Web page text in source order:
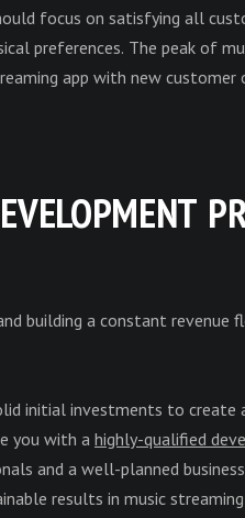
focus on satisfying all
preferences. The peak of
app with new
building a constant revenue
initial investments to create
you with a highly-qualified
and a well-planned
results in music